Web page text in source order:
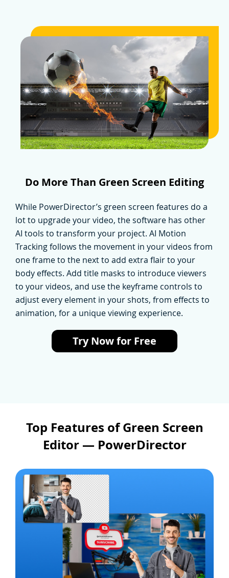
Do More Than Green Screen Editing
While PowerDirector’s green screen features do a
lot to upgrade your video, the software has other
AI tools to transform your project. AI Motion
Tracking follows the movement in your videos from
one frame to the next to add extra flair to your
body effects. Add title masks to introduce viewers
to your videos, and use the keyframe controls to
adjust every element in your shots, from effects to
animation, for a unique viewing experience.
Try Now for Free
Top Features of Green Screen
Editor — PowerDirector